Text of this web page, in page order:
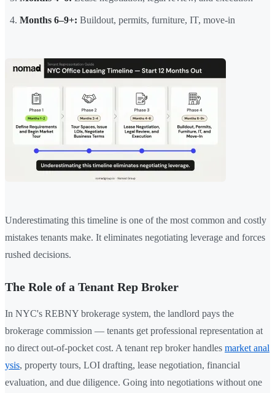
Months 6–9+: Buildout, permits, furniture, IT, move-in
Underestimating this timeline is one of the most common and costly
mistakes tenants make. It eliminates negotiating leverage and forces
rushed decisions.
The Role of a Tenant Rep Broker
In NYC's REBNY brokerage system, the landlord pays the
brokerage commission — tenants get professional representation at
no direct out-of-pocket cost. A tenant rep broker handles market anal
ysis, property tours, LOI drafting, lease negotiation, financial
evaluation, and due diligence. Going into negotiations without one